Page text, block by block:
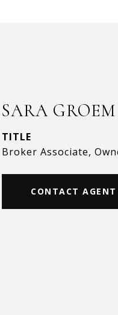
SARA GROEM
TITLE
Broker Associate,
CONTACT AGENT